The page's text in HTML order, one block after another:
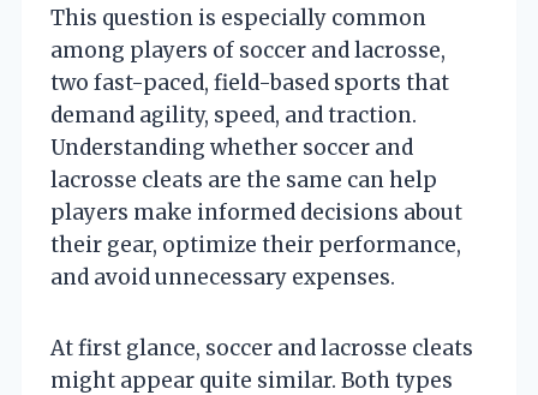
This question is especially common
among players of soccer and lacrosse,
two fast-paced, field-based sports that
demand agility, speed, and traction.
Understanding whether soccer and
lacrosse cleats are the same can help
players make informed decisions about
their gear, optimize their performance,
and avoid unnecessary expenses.
At first glance, soccer and lacrosse cleats
might appear quite similar. Both types